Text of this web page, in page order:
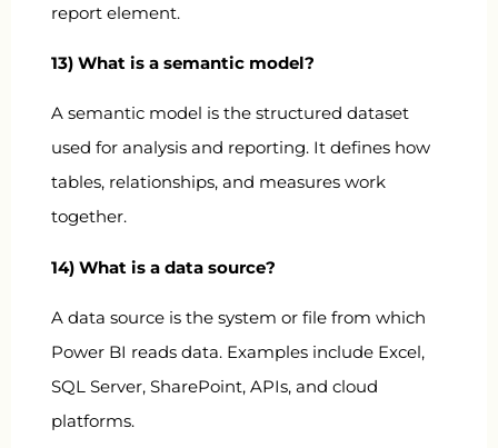
report element.
13) What is a semantic model?
A semantic model is the structured dataset
used for analysis and reporting. It defines how
tables, relationships, and measures work
together.
14) What is a data source?
A data source is the system or file from which
Power BI reads data. Examples include Excel,
SQL Server, SharePoint, APIs, and cloud
platforms.